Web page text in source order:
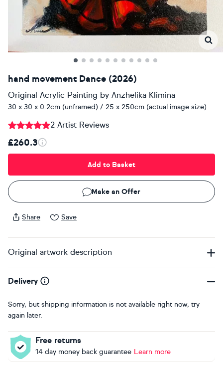
hand movement Dance (2026)
Original Acrylic Painting by Anzhelika Klimina
30 x 30 x 0.2cm (unframed) / 25 x 250cm (actual image size)
2 Artist Reviews
£260.3
Add to Basket
Make an Offer
Share Save
Original artwork description
Delivery
Sorry, but shipping information is not available right now, try
again later.
Free returns
14 day money back guarantee Learn more